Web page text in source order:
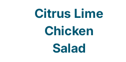
Citrus Lime
Chicken
Salad